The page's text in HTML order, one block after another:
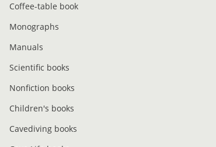
Coffee-table book
Monographs
Manuals
Scientific books
Nonfiction books
Children's books
Cavediving books